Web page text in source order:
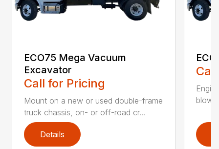
ECO75 Mega Vacuum
Excavator
Call for Pricing
Mount on a new or used double-frame
truck chassis, on- or off-road cr...
Details